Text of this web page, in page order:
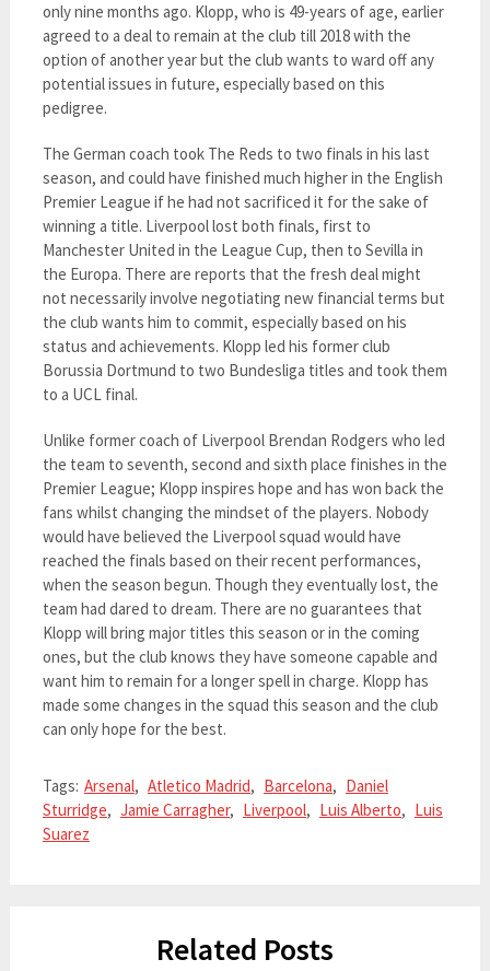
only nine months ago. Klopp, who is 49-years of age, earlier
agreed to a deal to remain at the club till 2018 with the
option of another year but the club wants to ward off any
potential issues in future, especially based on this
pedigree.
The German coach took The Reds to two finals in his last
season, and could have finished much higher in the English
Premier League if he had not sacrificed it for the sake of
winning a title. Liverpool lost both finals, first to
Manchester United in the League Cup, then to Sevilla in
the Europa. There are reports that the fresh deal might
not necessarily involve negotiating new financial terms but
the club wants him to commit, especially based on his
status and achievements. Klopp led his former club
Borussia Dortmund to two Bundesliga titles and took them
to a UCL final.
Unlike former coach of Liverpool Brendan Rodgers who led
the team to seventh, second and sixth place finishes in the
Premier League; Klopp inspires hope and has won back the
fans whilst changing the mindset of the players. Nobody
would have believed the Liverpool squad would have
reached the finals based on their recent performances,
when the season begun. Though they eventually lost, the
team had dared to dream. There are no guarantees that
Klopp will bring major titles this season or in the coming
ones, but the club knows they have someone capable and
want him to remain for a longer spell in charge. Klopp has
made some changes in the squad this season and the club
can only hope for the best.
Tags: Arsenal, Atletico Madrid, Barcelona, Daniel
Sturridge, Jamie Carragher, Liverpool, Luis Alberto, Luis
Suarez
Related Posts